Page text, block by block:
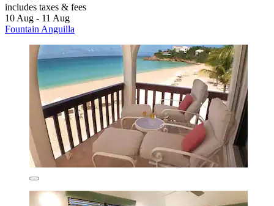
includes taxes & fees
10 Aug - 11 Aug
Fountain Anguilla